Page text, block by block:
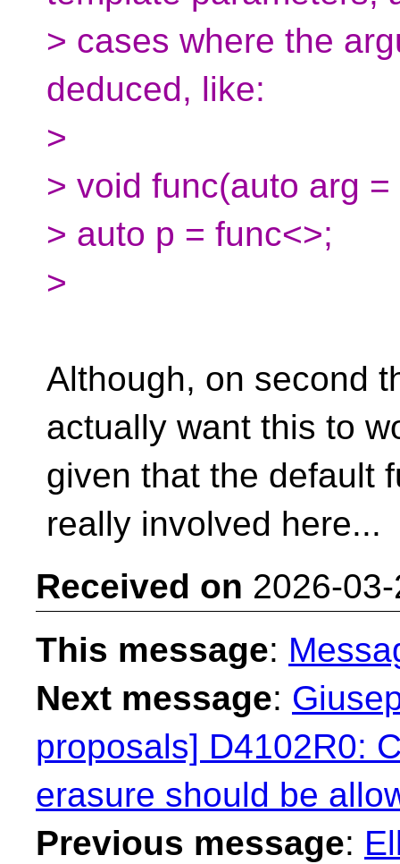
> cases where the
deduced, like:
>
> void func(auto arg =
> auto p = func<>;
>
Although, on second
actually want this to
given that the default
really involved here...
Received on 2026-
This message:
Next message:
proposals] D4102R0:
erasure should be
Previous message: